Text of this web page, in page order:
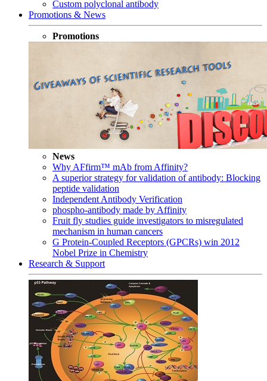
Custom polyclonal antibody
Promotions & News
Promotions
News
Why AFfirm™ mAb from Affinity?
A superior strategy for validation of antibody: Blocking
peptide validation
Independent Antibody Verification
phospho-antibody made by Affinity
Fruit fly studies guide investigators to misregulated
mechanism in human cancers
G Protein-Coupled Receptors (GPCRs) win 2012
Nobel Prize in Chemistry
Research & Support